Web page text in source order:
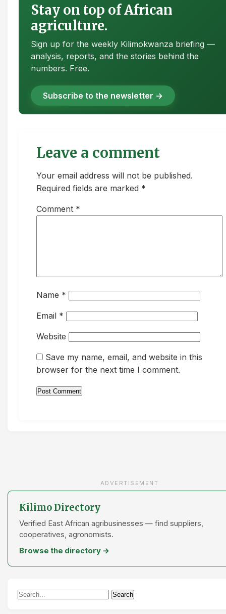
Stay on top of African
agriculture.
Sign up for the weekly Kilimokwanza briefing —
analysis, reports, and the stories behind the
numbers. Free.
Subscribe to the newsletter →
Leave a comment
Your email address will not be published.
Required fields are marked *
Comment *
Name *
Email *
Website
Save my name, email, and website in this
browser for the next time I comment.
ADVERTISEMENT
Kilimo Directory
Verified East African agribusinesses — find suppliers,
cooperatives, agronomists.
Browse the directory →
Search
Search